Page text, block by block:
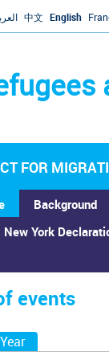
中文 English
FOR
Background
New York
of events
events
Year(active tab)